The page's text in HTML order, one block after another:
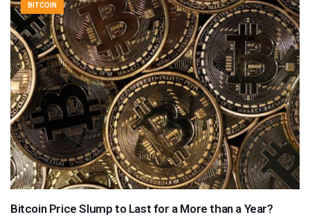
BITCOIN
Bitcoin Price Slump to Last for a More than a Year?